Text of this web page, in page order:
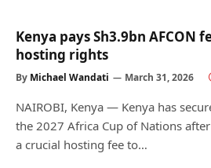
Kenya pays Sh3.9bn AFCON
hosting rights
By Michael Wandati March 31, 2026
NAIROBI, Kenya — Kenya has
the 2027 Africa Cup of Nations
a crucial hosting fee to…